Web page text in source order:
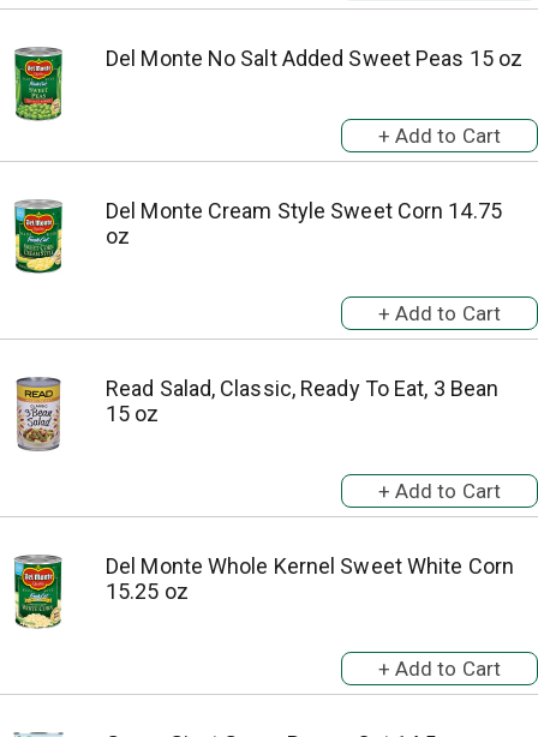
Del Monte No Salt Added Sweet Peas 15 oz
Del Monte Cream Style Sweet Corn 14.75
oz
Read Salad, Classic, Ready To Eat, 3 Bean
15 oz
Del Monte Whole Kernel Sweet White Corn
15.25 oz